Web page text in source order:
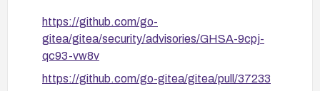
https://github.com/go-
gitea/gitea/security/advisories/GHSA-9cpj-
qc93-vw8v
https://github.com/go-gitea/gitea/pull/37233